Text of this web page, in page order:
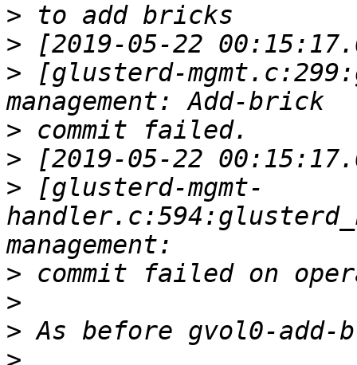
>
>
> [glusterd-
>
>
> [glusterd-mgmt-
>
>
>